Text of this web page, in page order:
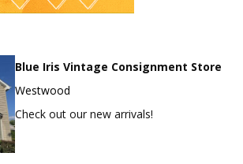
Blue Iris Vintage Consignment Store
Westwood
Check out our new arrivals!